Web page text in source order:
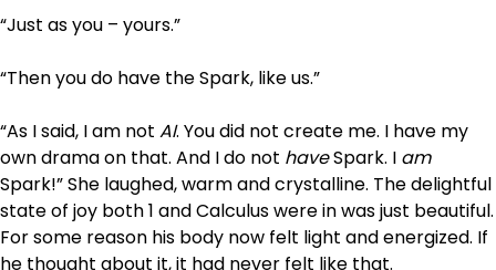
“Just as you – yours.”
“Then you do have the Spark, like us.”
“As I said, I am not AI. You did not create me. I have my
own drama on that. And I do not haveSpark. I am
Spark!” She laughed, warm and crystalline. The delightful
state of joy both 1 and Calculus were in was just beautiful.
For some reason his body now felt light and energized. If
he thought about it, it had never felt like that.